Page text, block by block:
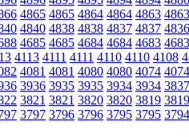
4865 4865 4864 4864 4863 4863
4840 4838 4838 4837 4837 4836
4685 4685 4684 4684 4683 4683
4113 4111 4111 4110 4110 4108
4081 4081 4080 4080 4074 4074
3936 3935 3935 3934 3934 3837
3821 3821 3820 3820 3819 3819
3797 3796 3796 3795 3795 3794